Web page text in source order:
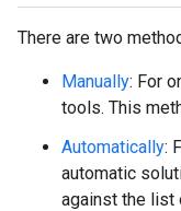
There are two
Manually: For
tools. This
Automatically:
automatic
against the list